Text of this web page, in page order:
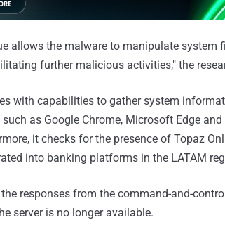
allows the malware to manipulate system
further malicious activities," the
with capabilities to gather system
as Google Chrome, Microsoft Edge
it checks for the presence of Topaz
into banking platforms in the LATAM
responses from the command-and-
server is no longer available.